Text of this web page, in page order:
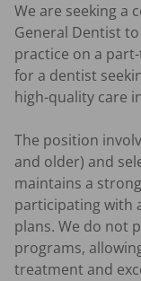
We are seeking a
General Dentist
practice on a
for a dentist
high-quality care
The position
and older) and
maintains a
participating with
plans. We do not
programs,
treatment and